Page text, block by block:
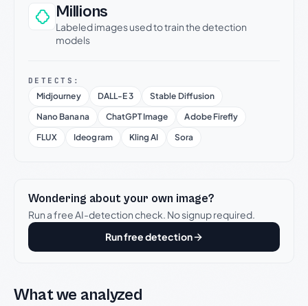
Millions
Labeled images used to train the detection
models
DETECTS:
Midjourney DALL-E 3
Stable Diffusion
Nano Banana
ChatGPT Image
Adobe Firefly
FLUX
Ideogram Kling AI Sora
Wondering about your own image?
Run a free AI-detection check. No signup required.
Run free detection
What we analyzed